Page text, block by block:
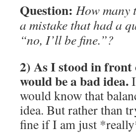
Question: How many
a mistake that had a
“no, I’ll be fine.”?
2) As I stood in front
would be a bad idea.
would know that
idea. But rather than
fine if I am just